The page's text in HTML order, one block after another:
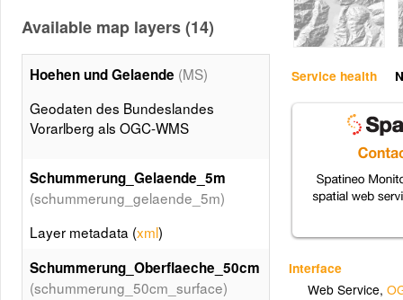
Service health
Interface
Web Service,
Available map layers (14)
Hoehen und Gelaende (MS)
Geodaten des Bundeslandes
Vorarlberg als OGC-WMS
Schummerung_Gelaende_5m
(schummerung_gelaende_5m)
Layer metadata (xml)
Schummerung_Oberflaeche_50cm
(schummerung_50cm_surface)